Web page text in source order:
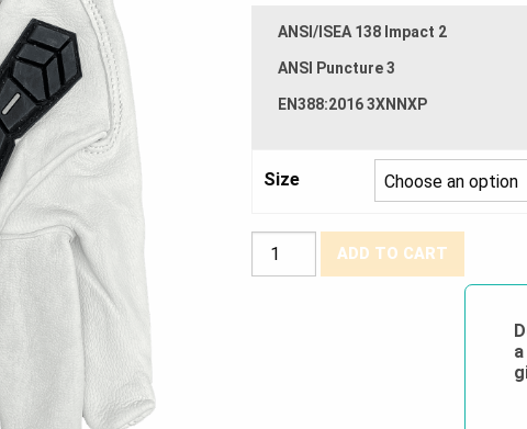
ANSI/ISEA 138 Impact 2
ANSI Puncture 3
EN388:2016 3XNNXP
Size
Watson
Gloves®
ADD TO CART